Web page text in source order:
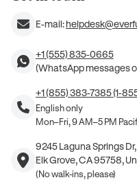
E-mail:
+1 (555) 835-0665
(WhatsApp messages
+1 (855) 383-7385 (1-
English only
Mon–Fri, 9 AM–5 PM
9245 Laguna Springs
Elk Grove, CA 95758,
(No walk-ins, please)